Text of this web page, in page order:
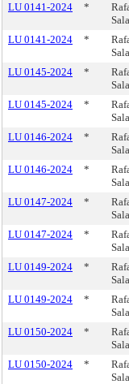
LU 0141-2024 *
LU 0141-2024 *
LU 0145-2024 *
LU 0145-2024 *
LU 0146-2024 *
LU 0146-2024 *
LU 0147-2024 *
LU 0147-2024 *
LU 0149-2024 *
LU 0149-2024 *
LU 0150-2024 *
LU 0150-2024 *